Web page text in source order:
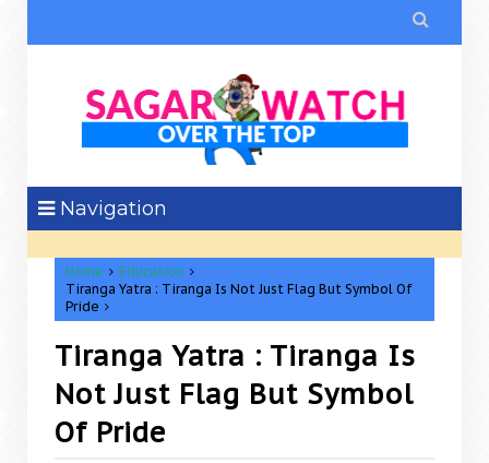

Navigation
Home
Education
Tiranga Yatra : Tiranga Is Not Just Flag But Symbol Of
Pride
Tiranga Yatra : Tiranga Is
Not Just Flag But Symbol
Of Pride